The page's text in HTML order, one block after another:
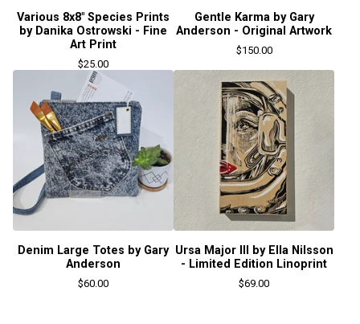
Various 8x8" Species Prints
by Danika Ostrowski - Fine
Art Print
$25.00
Gentle Karma by Gary
Anderson - Original Artwork
$150.00
Denim Large Totes by Gary
Anderson
$60.00
Ursa Major III by Ella Nilsson
- Limited Edition Linoprint
$69.00